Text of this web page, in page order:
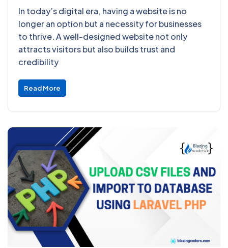
In today’s digital era, having a website is no
longer an option but a necessity for businesses
to thrive. A well-designed website not only
attracts visitors but also builds trust and
credibility
Read More